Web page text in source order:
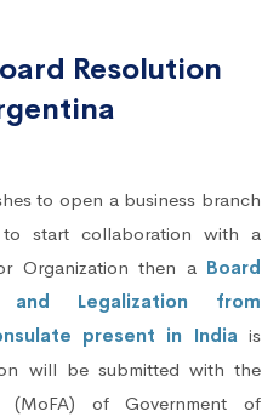
Resolution
to open a business branch
start collaboration with a
Organization then a Board
and Legalization from
present in Indiais
will be submitted with the
(MoFA) of Government of